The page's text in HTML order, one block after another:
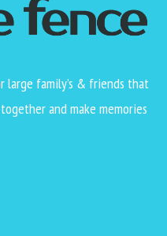
large family’s & friends that
and make memories